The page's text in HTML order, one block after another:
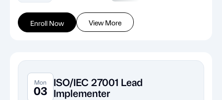
Enroll Now View More
Mon
03
ISO/IEC 27001 Lead
Implementer